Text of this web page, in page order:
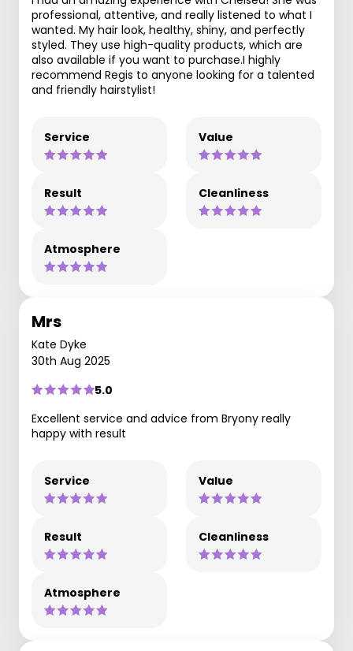
professional, attentive, and really listened to what I
wanted. My hair look, healthy, shiny, and perfectly
styled. They use high-quality products, which are
also available if you want to purchase.I highly
recommend Regis to anyone looking for a talented
and friendly hairstylist!
Service Value
Result Cleanliness
Atmosphere
Mrs
Kate Dyke
30th Aug 2025
5.0
Excellent service and advice from Bryony really
happy with result
Service Value
Result Cleanliness
Atmosphere